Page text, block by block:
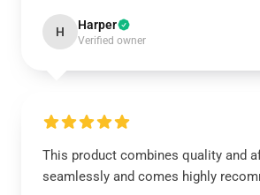
H Harper
Verified owner
This product combines quality and
seamlessly and comes highly